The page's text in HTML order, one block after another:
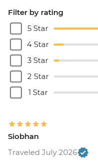
Filter by rating
5 Star
4 Star
3 Star
2 Star
1 Star
Siobhan
Traveled July 2026